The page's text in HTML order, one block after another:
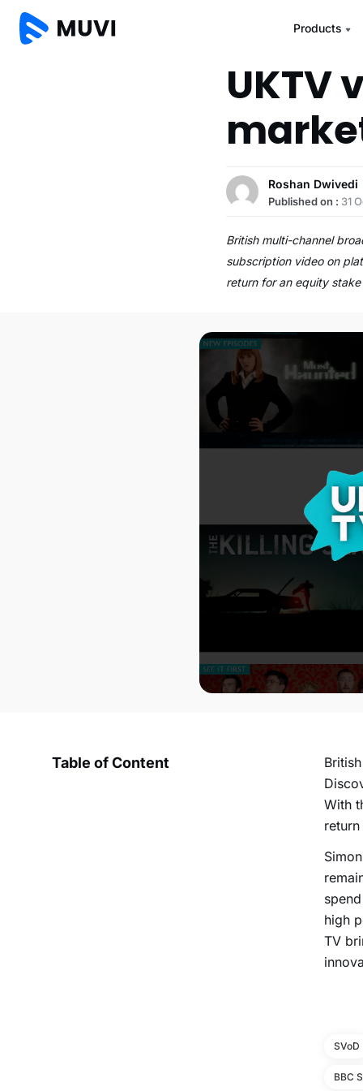
Products
UKTV
Roshan Dwivedi
Published on : 31
British multi-channel
subscription video on
return for an equity
Table of Content
With
high
TV
SVoD
BBC